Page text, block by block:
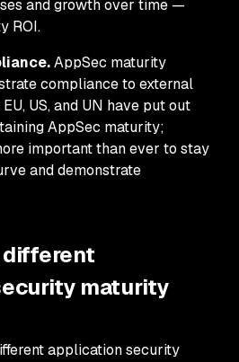
and growth over time —
ROI.
AppSec maturity
compliance to external
US, and UN have put out
AppSec maturity;
important than ever to stay
and demonstrate
different
maturity
application security